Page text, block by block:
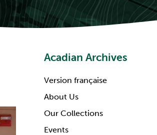
Acadian Archives
Version française
About Us
Our Collections
Events